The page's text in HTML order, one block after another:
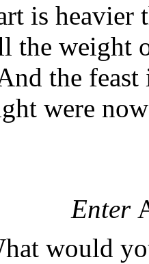
is heavier
the weight
the
were
Enter
would